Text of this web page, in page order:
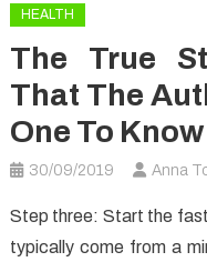
HEALTH
The True
That The
One To Know
30/09/2019 Anna
Step three: Start the
typically come from a